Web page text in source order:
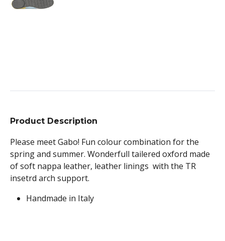
Product Description
Please meet Gabo! Fun colour combination for the
spring and summer. Wonderfull tailered oxford made
of soft nappa leather, leather linings with the TR
insetrd arch support.
Handmade in Italy